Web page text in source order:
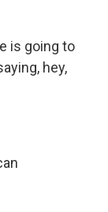
is going to
hey,